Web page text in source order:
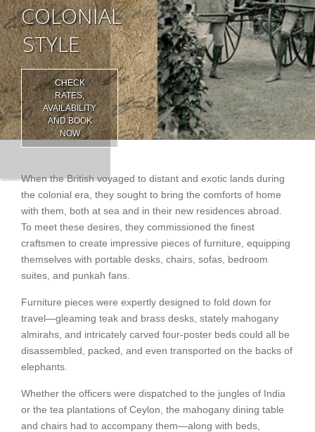
COLONIAL
STYLE
CHECK
RATES,
AVAILABILITY
AND BOOK
NOW
When the British voyaged to distant and exotic lands during
the colonial era, they sought to bring the comforts of home
with them, both at sea and in their new residences abroad.
To meet these desires, they commissioned the finest
craftsmen to create impressive pieces of furniture, equipping
themselves with portable desks, chairs, sofas, bedroom
suites, and punkah fans.
Furniture pieces were expertly designed to fold down for
travel—gleaming teak and brass desks, stately mahogany
almirahs, and intricately carved four-poster beds could all be
disassembled, packed, and even transported on the backs of
elephants.
Whether the officers were dispatched to the jungles of India
or the tea plantations of Ceylon, the mahogany dining table
and chairs had to accompany them—along with beds,